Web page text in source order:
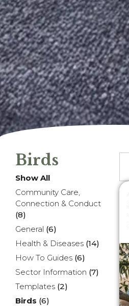
Birds
Show All
Community Care,
Connection & Conduct
(8)
General (6)
Health & Diseases (14)
How To Guides (6)
Sector Information (7)
Templates (2)
Birds (6)